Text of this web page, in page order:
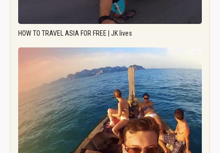
HOW TO TRAVEL ASIA FOR FREE | JK lives